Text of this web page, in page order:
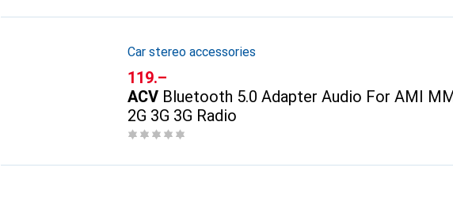
Car stereo accessories
CHF
119.–
ACV Bluetooth 5.0 Adapter Audio For AMI
2G 3G 3G Radio